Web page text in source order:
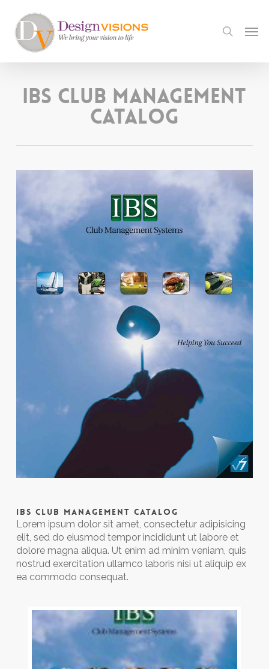
main
content
search
IBS Club Management
Catalog
IBS CLUB MANAGEMENT CATALOG
Lorem ipsum dolor sit amet, consectetur adipisicing
elit, sed do eiusmod tempor incididunt ut labore et
dolore magna aliqua. Ut enim ad minim veniam, quis
nostrud exercitation ullamco laboris nisi ut aliquip ex
ea commodo consequat.